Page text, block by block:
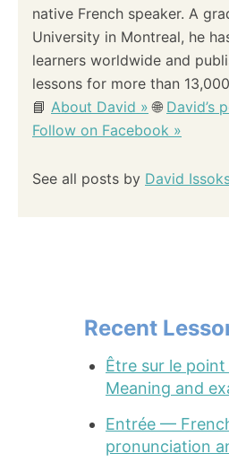
native French speaker. A
University in Montreal, he
learners worldwide and
lessons for more than
📘 About David » 🌐 David’s
Follow on Facebook »
See all posts by David
Recent
Être sur le
Meaning and
Entrée —
pronunciation